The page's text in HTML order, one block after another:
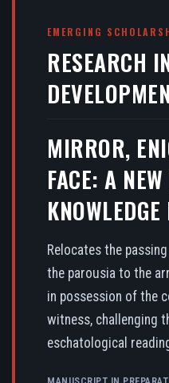
EMERGING
RESEARCH
MIRROR,
FACE: A
Relocates the
the parousia to the
in possession of the
witness, challenging
eschatological